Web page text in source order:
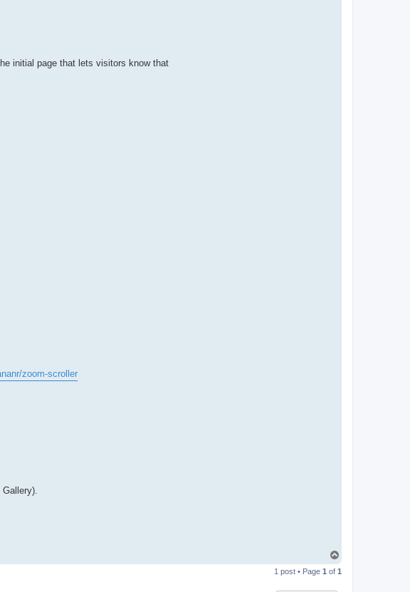
initial page that lets visitors know that
zoom-scroller
p
1 post • Page 1 of 1